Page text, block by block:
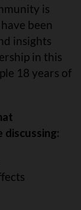
is
been
insights
in this
18 years of
discussing: